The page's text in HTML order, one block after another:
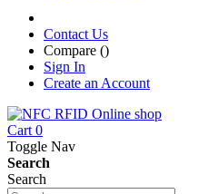
Contact Us
Compare ()
Sign In
Create an Account
Cart 0
Toggle Nav
Search
Search